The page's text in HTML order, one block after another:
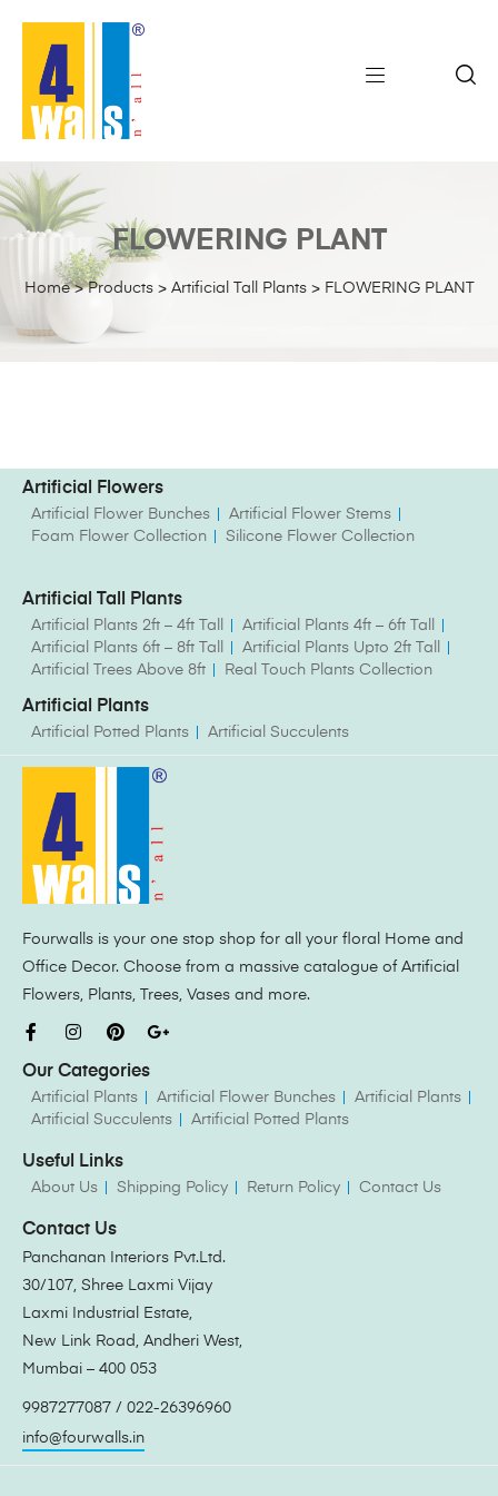
Home>Products> Artificial Tall Plants> FLOWERING PLANT
FLOWERING PLANT
Artificial Flowers
Artificial Flower Bunches
Artificial Flower Stems
Foam Flower Collection
Silicone Flower Collection
Artificial Tall Plants
Artificial Plants 2ft – 4ft Tall
Artificial Plants 4ft – 6ft Tall
Artificial Plants 6ft – 8ft Tall
Artificial Plants Upto 2ft Tall
Artificial Trees Above 8ft
Real Touch Plants Collection
Artificial Plants
Artificial Potted Plants Artificial Succulents
Fourwalls is your one stop shop for all your floral Home and
Office Decor. Choose from a massive catalogue of Artificial
Flowers, Plants, Trees, Vases and more.
Our Categories
Artificial Plants Artificial Flower Bunches
Artificial Plants
Artificial Succulents
Artificial Potted Plants
Useful Links
About Us Shipping Policy Return Policy Contact Us
Contact Us
Panchanan Interiors Pvt.Ltd.
30/107, Shree Laxmi Vijay
Laxmi Industrial Estate,
New Link Road, Andheri West,
Mumbai – 400 053
9987277087 / 022-26396960
info@fourwalls.in